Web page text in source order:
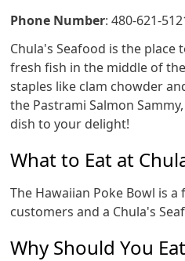
Phone Number: 480-621-
Chula's Seafood is the
fresh fish in the middle of
staples like clam chowder
the Pastrami Salmon
dish to your delight!
What to Eat at
The Hawaiian Poke Bowl is
customers and a Chula's
Why Should You